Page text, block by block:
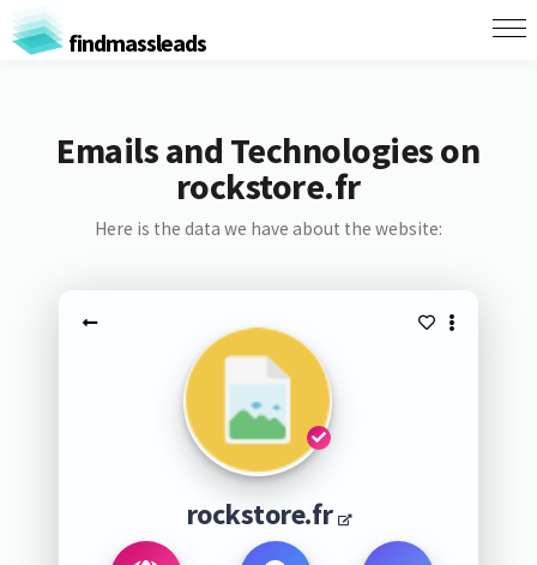
findmassleads
Emails and Technologies on
rockstore.fr
Here is the data we have about the website:
rockstore.fr